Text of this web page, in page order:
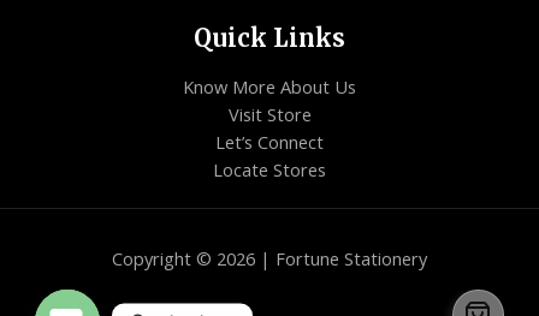
Quick Links
Know More About Us
Visit Store
Let’s Connect
Locate Stores
Copyright © 2026 | Fortune Stationery